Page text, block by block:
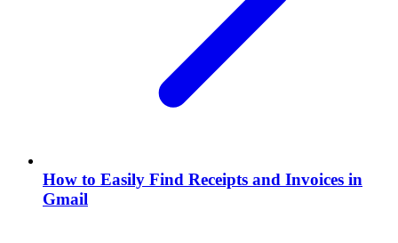
How to Easily Find Receipts and Invoices in
Gmail